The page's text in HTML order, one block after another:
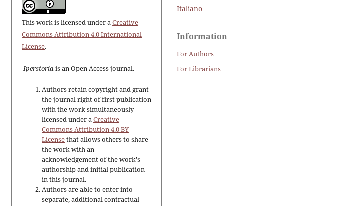
This work is licensed under aCreative
Commons Attribution 4.0 International
License.
Iperstoriais an Open Access journal.
Authors retain copyright and grant
the journal right of first publication
with the work simultaneously
licensed under aCreative
Commons Attribution 4.0 BY
Licensethat allows others to share
the work with an
acknowledgement of the work's
authorship and initial publication
in this journal.
Authors are able to enter into
separate, additional contractual
Italiano
Information
For Authors
For Librarians